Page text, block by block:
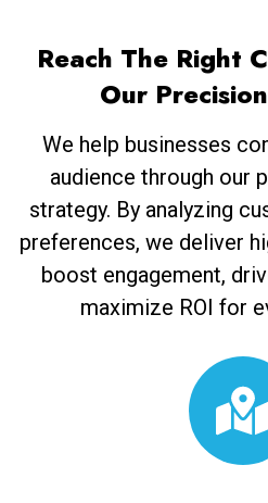
Reach The Right
Our
We help businesses
audience through our
strategy. By analyzing
preferences, we deliver
boost engagement,
maximize ROI for